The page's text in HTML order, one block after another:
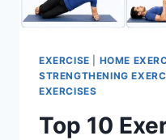
EXERCISE HOME
STRENGTHENING
EXERCISES
Top 10